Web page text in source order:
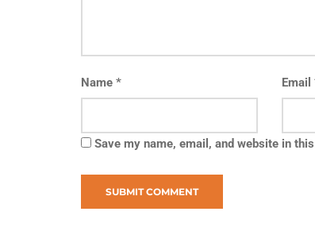
Name * Email
Save my name, email, and website in